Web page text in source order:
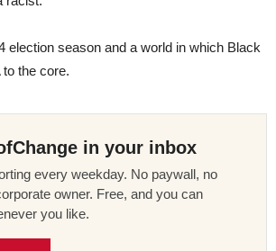
election season and a world in which Black
the core.
in your inbox
every weekday. No paywall, no
owner. Free, and you can
you like.